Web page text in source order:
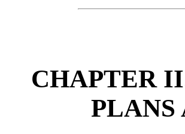
CHAPTER
PLANS